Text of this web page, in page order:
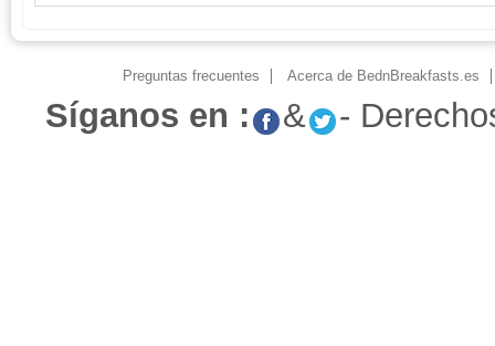
Preguntas frecuentes Acerca de BednBreakfasts.es
Síganos en : & -